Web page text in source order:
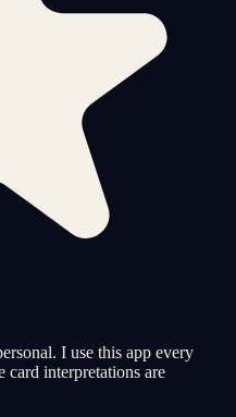
I use this app every
interpretations are